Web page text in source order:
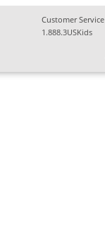
Customer Service
1.888.3USKids